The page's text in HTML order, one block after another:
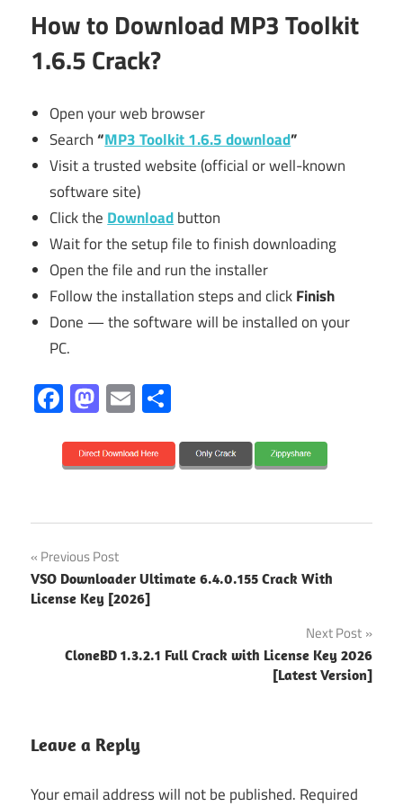
How to Download MP3 Toolkit
1.6.5 Crack?
Open your web browser
Search“MP3 Toolkit 1.6.5 download”
Visit a trusted website (official or well-known
software site)
Click the Downloadbutton
Wait for the setup file to finish downloading
Open the file and run the installer
Follow the installation steps and clickFinish
Done — the software will be installed on your
PC.
Facebook
Mastodon
Email
conversion
Audio
audio
audio
Post
navigation
Previous Post
VSO Downloader Ultimate 6.4.0.155 Crack With
License Key [2026]
Next Post
CloneBD 1.3.2.1 Full Crack with License Key 2026
[Latest Version]
Leave a Reply
Your email address will not be published. Required